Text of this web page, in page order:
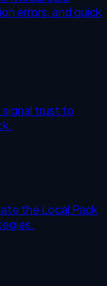
errors, and quick
trust to
the Local Pack